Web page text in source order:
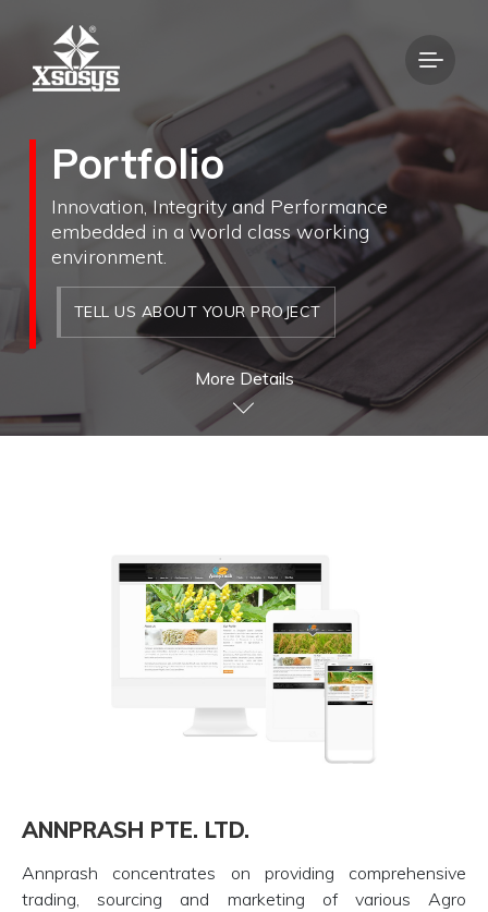
Portfolio
Innovation, Integrity and Performance
embedded in a world class working
environment.
TELL US ABOUT YOUR PROJECT
More Details
ANNPRASH PTE. LTD.
Annprash concentrates on providing comprehensive
trading, sourcing and marketing of various Agro